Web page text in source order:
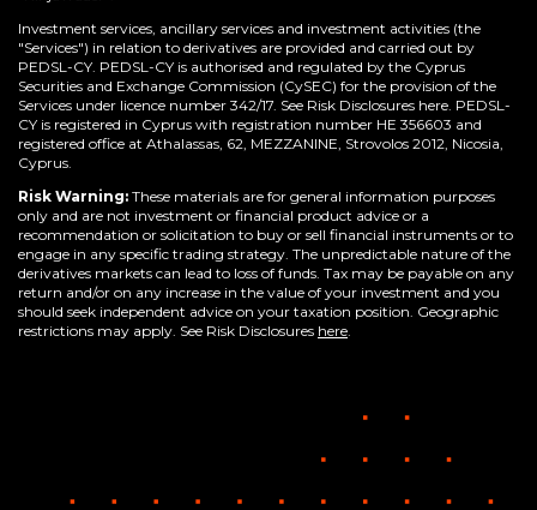
Investment services, ancillary services and investment activities (the
"Services") in relation to derivatives are provided and carried out by
PEDSL-CY. PEDSL-CY is authorised and regulated by the Cyprus
Securities and Exchange Commission (CySEC) for the provision of the
Services under licence number 342/17. See Risk Disclosures here. PEDSL-
CY is registered in Cyprus with registration number HE 356603 and
registered office at Athalassas, 62, MEZZANINE, Strovolos 2012, Nicosia,
Cyprus.
Risk Warning: These materials are for general information purposes
only and are not investment or financial product advice or a
recommendation or solicitation to buy or sell financial instruments or to
engage in any specific trading strategy. The unpredictable nature of the
derivatives markets can lead to loss of funds. Tax may be payable on any
return and/or on any increase in the value of your investment and you
should seek independent advice on your taxation position. Geographic
restrictions may apply. See Risk Disclosures here.